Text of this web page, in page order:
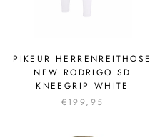
PIKEUR HERRENREITHOSE
NEW RODRIGO SD
KNEEGRIP WHITE
€199,95